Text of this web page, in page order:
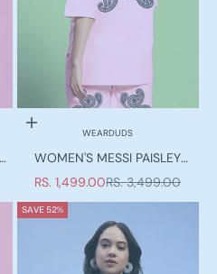
Choose options
WEARDUDS
WOMEN'S MESSI PAISLEY
PRINT OVER-SIZED T-SHIRT
PINK
SALE PRICE
RS. 1,499.00REGULAR PRICE
RS. 3,499.00
SAVE 52%